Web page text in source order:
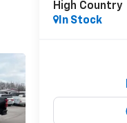
High Country
In Stock